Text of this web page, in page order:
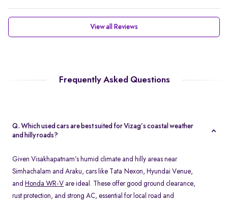
View all Reviews
Frequently Asked Questions
Q. Which used cars are best suited for Vizag’s coastal weather
and hilly roads?
Given Visakhapatnam’s humid climate and hilly areas near
Simhachalam and Araku, cars like Tata Nexon, Hyundai Venue,
and Honda WR-V are ideal. These offer good ground clearance,
rust protection, and strong AC, essential for local road and